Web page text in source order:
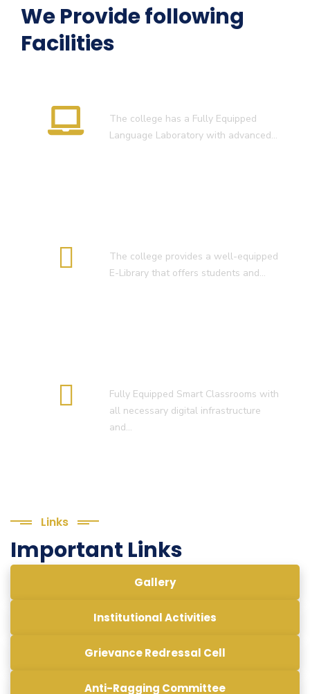
RESULT OF B.Ed. 2022-24 )
We Provide following
Facilities
The college has a Fully Equipped
Language Laboratory with advanced…
The college provides a well-equipped
E-Library that offers students and…
Fully Equipped Smart Classrooms with
all necessary digital infrastructure
and…
Links
Important Links
Gallery
Institutional Activities
Grievance Redressal Cell
Anti-Ragging Committee